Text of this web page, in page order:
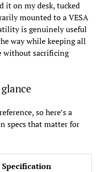
it on my desk, tucked
mounted to a VESA
is genuinely useful
way while keeping all
without sacrificing
so here’s a
specs that matter for
Specification